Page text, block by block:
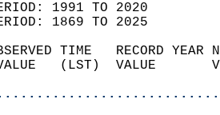
1991 TO 2020
1869 TO 2025
TIME   RECORD
VALUE   (LST)  VALUE